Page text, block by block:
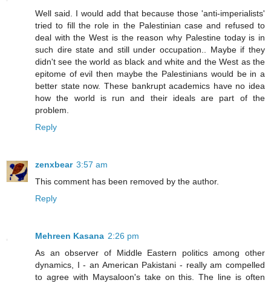
Well said. I would add that because those 'anti-imperialists'
tried to fill the role in the Palestinian case and refused to
deal with the West is the reason why Palestine today is in
such dire state and still under occupation.. Maybe if they
didn't see the world as black and white and the West as the
epitome of evil then maybe the Palestinians would be in a
better state now. These bankrupt academics have no idea
how the world is run and their ideals are part of the
problem.
Reply
zenxbear 3:57 am
This comment has been removed by the author.
Reply
Mehreen Kasana 2:26 pm
As an observer of Middle Eastern politics among other
dynamics, I - an American Pakistani - really am compelled
to agree with Maysaloon's take on this. The line is often